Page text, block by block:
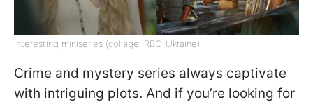
Interesting miniseries (collage: RBC-Ukraine)
Crime and mystery series always captivate
with intriguing plots. And if you’re looking for